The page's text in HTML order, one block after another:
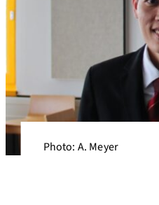
Photo: A. Meyer